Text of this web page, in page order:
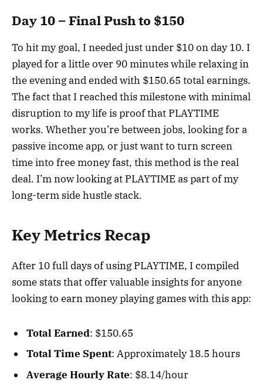
Day 10 – Final Push to $150
To hit my goal, I needed just under $10 on day 10. I
played for a little over 90 minutes while relaxing in
the evening and ended with $150.65 total earnings.
The fact that I reached this milestone with minimal
disruption to my life is proof that PLAYTIME
works. Whether you’re between jobs, looking for a
passive income app, or just want to turn screen
time into free money fast, this method is the real
deal. I’m now looking at PLAYTIME as part of my
long-term side hustle stack.
Key Metrics Recap
After 10 full days of using PLAYTIME, I compiled
some stats that offer valuable insights for anyone
looking to earn money playing games with this app:
Total Earned: $150.65
Total Time Spent: Approximately 18.5 hours
Average Hourly Rate: $8.14/hour